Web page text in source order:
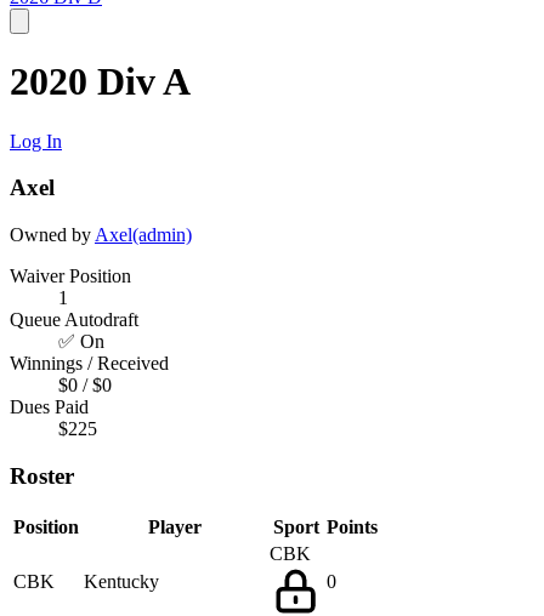
2020 Div A
Log In
Axel
Owned by Axel(admin)
Waiver Position
1
Queue Autodraft
✅ On
Winnings / Received
$0 / $0
Dues Paid
$225
Roster
Position Player Sport Points
CBK Kentucky
CBK
0